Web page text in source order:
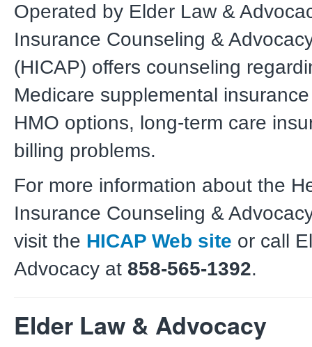
Operated by Elder Law &
Insurance Counseling &
(HICAP) offers counseling
Medicare supplemental
HMO options, long-term care
billing problems.
For more information about the
Insurance Counseling &
visit the HICAP Web site or call
Advocacy at 858-565-1392.
Elder Law & Advocacy